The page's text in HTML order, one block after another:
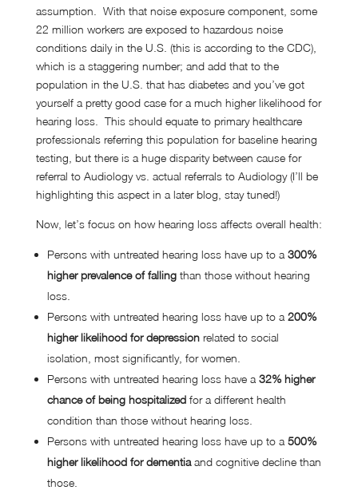
assumption. With that noise exposure component, some
22 million workers are exposed to hazardous noise
conditions daily in the U.S. (this is according to the CDC),
which is a staggering number; and add that to the
population in the U.S. that has diabetes and you’ve got
yourself a pretty good case for a much higher likelihood for
hearing loss. This should equate to primary healthcare
professionals referring this population for baseline hearing
testing, but there is a huge disparity between cause for
referral to Audiology vs. actual referrals to Audiology (I’ll be
highlighting this aspect in a later blog, stay tuned!)
Now, let’s focus on how hearing loss affects overall health:
Persons with untreated hearing loss have up to a 300%
higher prevalence of fallingthan those without hearing
loss.
Persons with untreated hearing loss have up to a 200%
higher likelihood for depressionrelated to social
isolation, most significantly, for women.
Persons with untreated hearing loss have a 32% higher
chance of being hospitalizedfor a different health
condition than those without hearing loss.
Persons with untreated hearing loss have up to a 500%
higher likelihood for dementiaand cognitive decline than
those.